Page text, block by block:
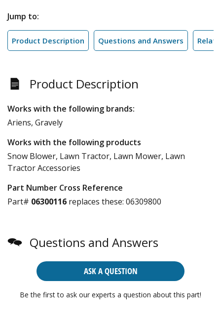
Jump to:
Product Description Questions and Answers
Product Description
Works with the following brands:
Ariens, Gravely
Works with the following products
Snow Blower, Lawn Tractor, Lawn Mower, Lawn
Tractor Accessories
Part Number Cross Reference
Part# 06300116 replaces these: 06309800
Questions and Answers
ASK A QUESTION
Be the first to ask our experts a question about this part!